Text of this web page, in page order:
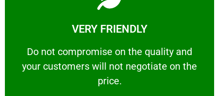
VERY FRIENDLY
​Do not compromise on the quality and
your customers will not negotiate on the
price.
VERY FRIENDLY
​Do not compromise on the quality and your
Learn More